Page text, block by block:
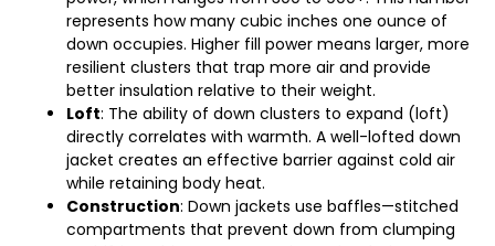
represents how many cubic inches one ounce of
down occupies. Higher fill power means larger, more
resilient clusters that trap more air and provide
better insulation relative to their weight.
Loft: The ability of down clusters to expand (loft)
directly correlates with warmth. A well-lofted down
jacket creates an effective barrier against cold air
while retaining body heat.
Construction: Down jackets use baffles—stitched
compartments that prevent down from clumping